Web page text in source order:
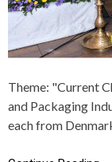
Theme: "Current
and Packaging
each from